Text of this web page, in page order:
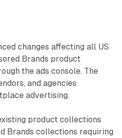
changes affecting all US
Brands product
the ads console. The
and agencies
advertising.
product collections
Brands collections requiring